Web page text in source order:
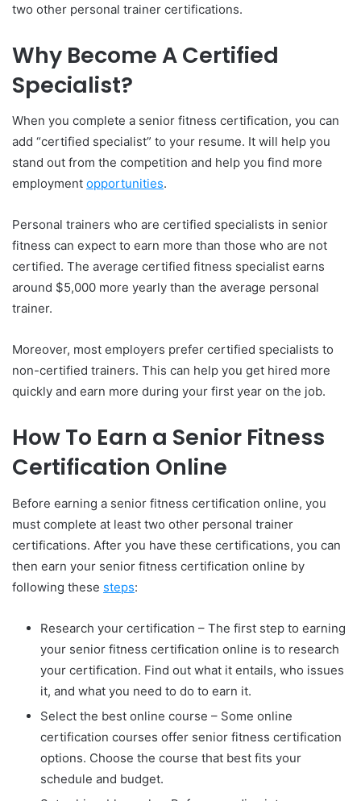
two other personal trainer certifications.
Why Become A Certified
Specialist?
When you complete a senior fitness certification, you can
add “certified specialist” to your resume. It will help you
stand out from the competition and help you find more
employment opportunities.
Personal trainers who are certified specialists in senior
fitness can expect to earn more than those who are not
certified. The average certified fitness specialist earns
around $5,000 more yearly than the average personal
trainer.
Moreover, most employers prefer certified specialists to
non-certified trainers. This can help you get hired more
quickly and earn more during your first year on the job.
How To Earn a Senior Fitness
Certification Online
Before earning a senior fitness certification online, you
must complete at least two other personal trainer
certifications. After you have these certifications, you can
then earn your senior fitness certification online by
following these steps:
Research your certification – The first step to earning
your senior fitness certification online is to research
your certification. Find out what it entails, who issues
it, and what you need to do to earn it.
Select the best online course – Some online
certification courses offer senior fitness certification
options. Choose the course that best fits your
schedule and budget.